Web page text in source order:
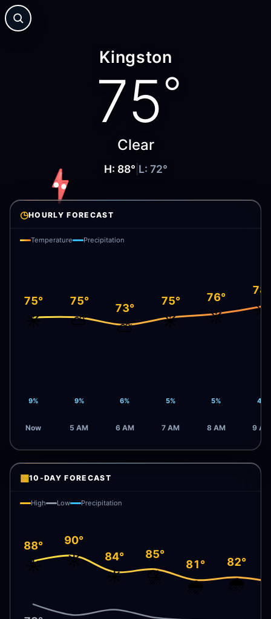
Kingston
75°
Clear
H: 88° L: 72°
◷HOURLY FORECAST
Temperature Precipitation
75°
☀️
9%
Now
75°
⛅
9%
5 AM
73°
⛅
6%
6 AM
75°
☀️
5%
7 AM
76°
☀️
5%
8 AM
78°
☀️
4%
9 AM
▦10-DAY FORECAST
High Low Precipitation
88°
☀️
90°
☀️ 84°
☀️
85°
⛈️
81°
🌧️
82°
🌧️